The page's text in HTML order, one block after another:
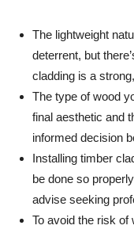
The lightweight
deterrent, but
cladding is a
The type of wood
final aesthetic and
informed decision
Installing timber
be done so
advise seeking
To avoid the risk of